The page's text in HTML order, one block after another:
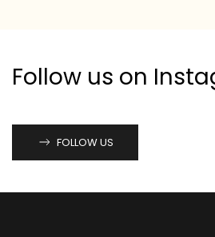
Follow us on
FOLLOW US